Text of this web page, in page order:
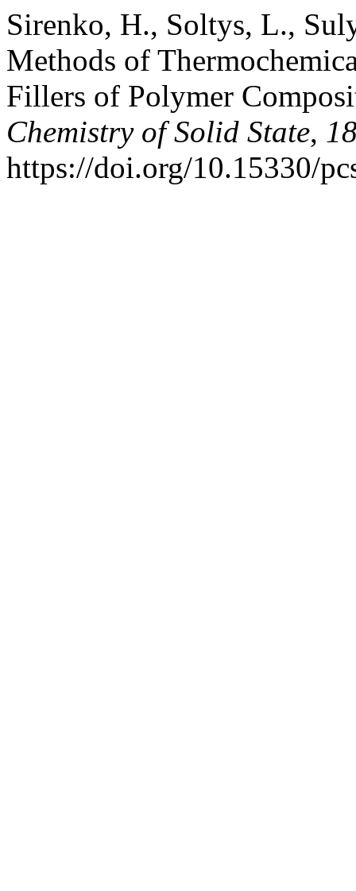
Sirenko, H., Soltys, L.,
Methods of
Fillers of Polymer
Chemistry of Solid State,
https://doi.org/10.15330/